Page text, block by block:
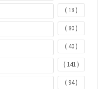
( 18 )
( 80 )
( 40 )
( 141 )
( 94 )